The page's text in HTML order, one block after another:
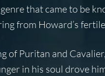
that came to be
from Howard’s
of Puritan and
in his soul drove